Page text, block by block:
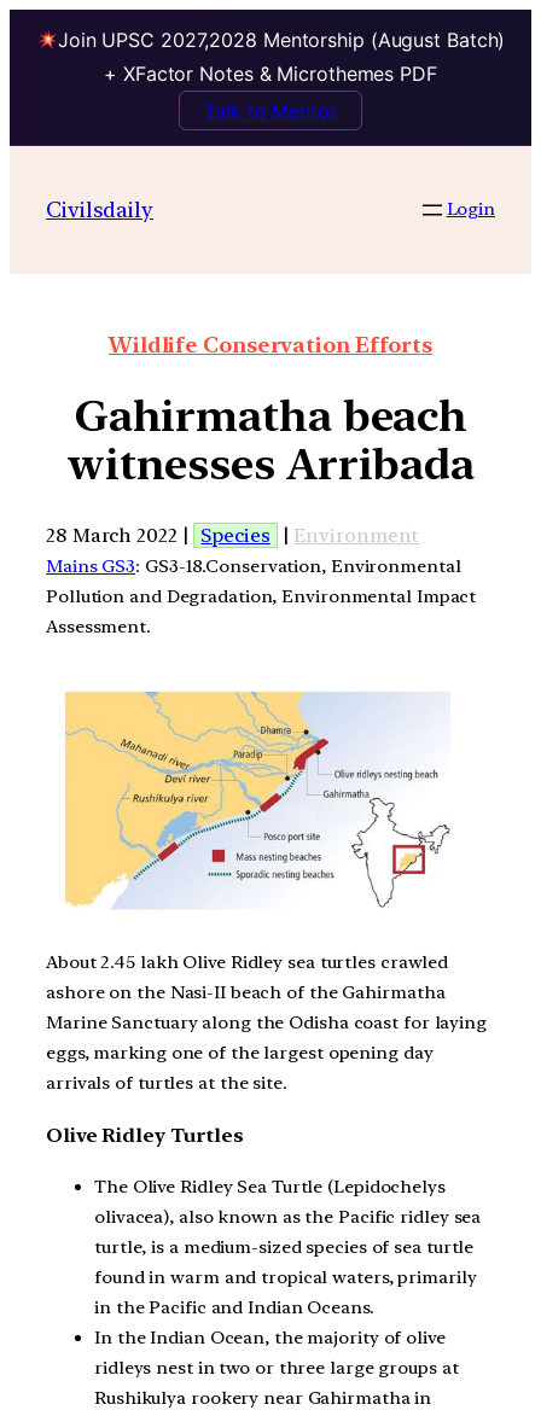
Join UPSC 2027,2028 Mentorship (August Batch)
+ XFactor Notes & Microthemes PDF
Talk to Mentor
Civilsdaily Login
Wildlife Conservation Efforts
Gahirmatha beach
witnesses Arribada
28 March 2022 | Species | Environment
Mains GS3: GS3-18.Conservation, Environmental
Pollution and Degradation, Environmental Impact
Assessment.
About 2.45 lakh Olive Ridley sea turtles crawled
ashore on the Nasi-II beach of the Gahirmatha
Marine Sanctuary along the Odisha coast for laying
eggs, marking one of the largest opening day
arrivals of turtles at the site.
Olive Ridley Turtles
The Olive Ridley Sea Turtle (Lepidochelys
olivacea), also known as the Pacific ridley sea
turtle, is a medium-sized species of sea turtle
found in warm and tropical waters, primarily
in the Pacific and Indian Oceans.
In the Indian Ocean, the majority of olive
ridleys nest in two or three large groups at
Rushikulya rookery near Gahirmatha in